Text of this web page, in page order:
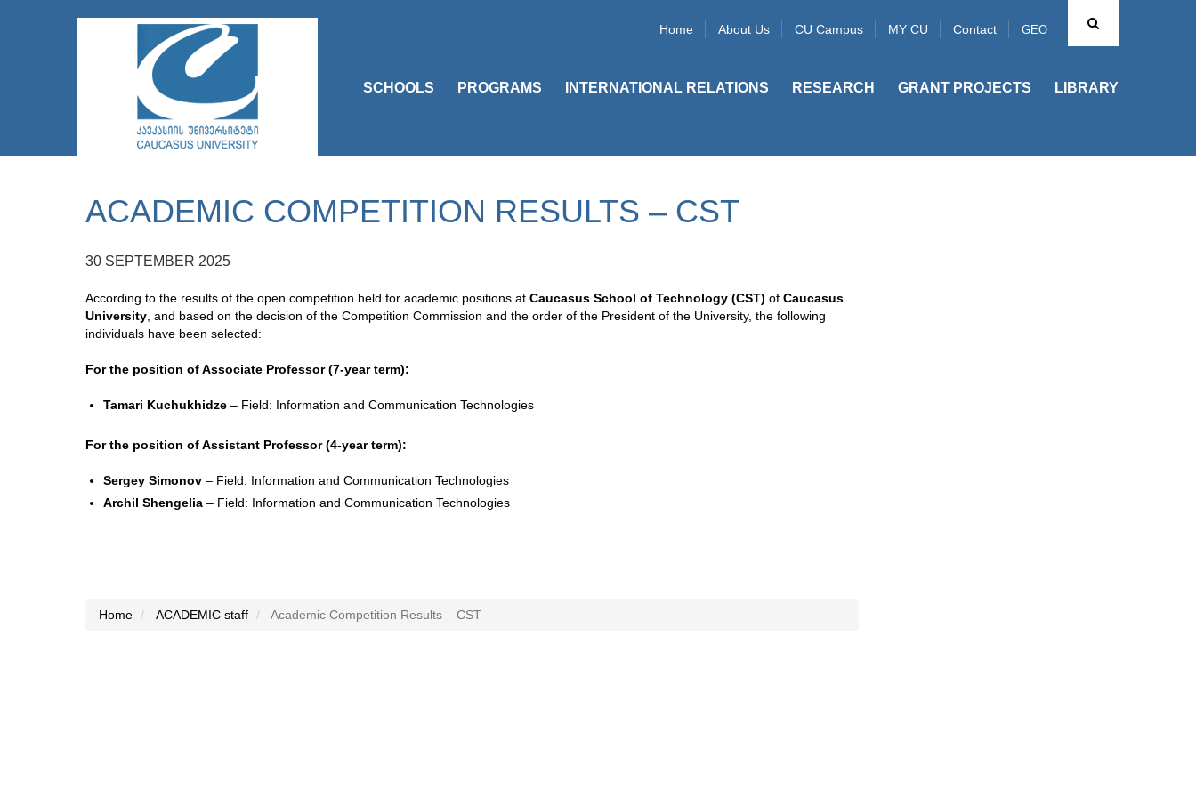
GEO
Home About Us CU Campus MY CU Contact
SCHOOLS PROGRAMS INTERNATIONAL RELATIONS RESEARCH GRANT PROJECTS LIBRARY
ACADEMIC COMPETITION RESULTS – CST
30 SEPTEMBER 2025
According to the results of the open competition held for academic positions at Caucasus School of Technology (CST) of Caucasus
University , and based on the decision of the Competition Commission and the order of the President of the University, the following
individuals have been selected:
For the position of Associate Professor (7-year term):
Tamari Kuchukhidze – Field: Information and Communication Technologies
For the position of Assistant Professor (4-year term):
Sergey Simonov – Field: Information and Communication Technologies
Archil Shengelia – Field: Information and Communication Technologies
Home ACADEMIC staff Academic Competition Results – CST